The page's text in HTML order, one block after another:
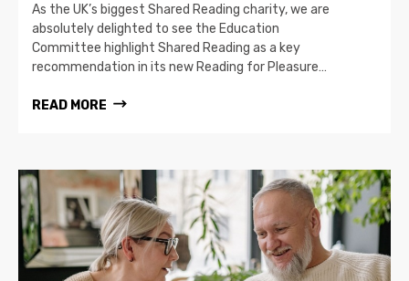
As the UK’s biggest Shared Reading charity, we are
absolutely delighted to see the Education
Committee highlight Shared Reading as a key
recommendation in its new Reading for Pleasure…
READ MORE